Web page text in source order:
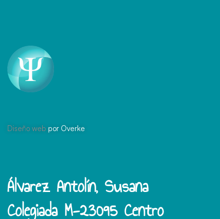
Diseño web por Overke
Álvarez Antolín, Susana
Colegiada M-23095 Centro